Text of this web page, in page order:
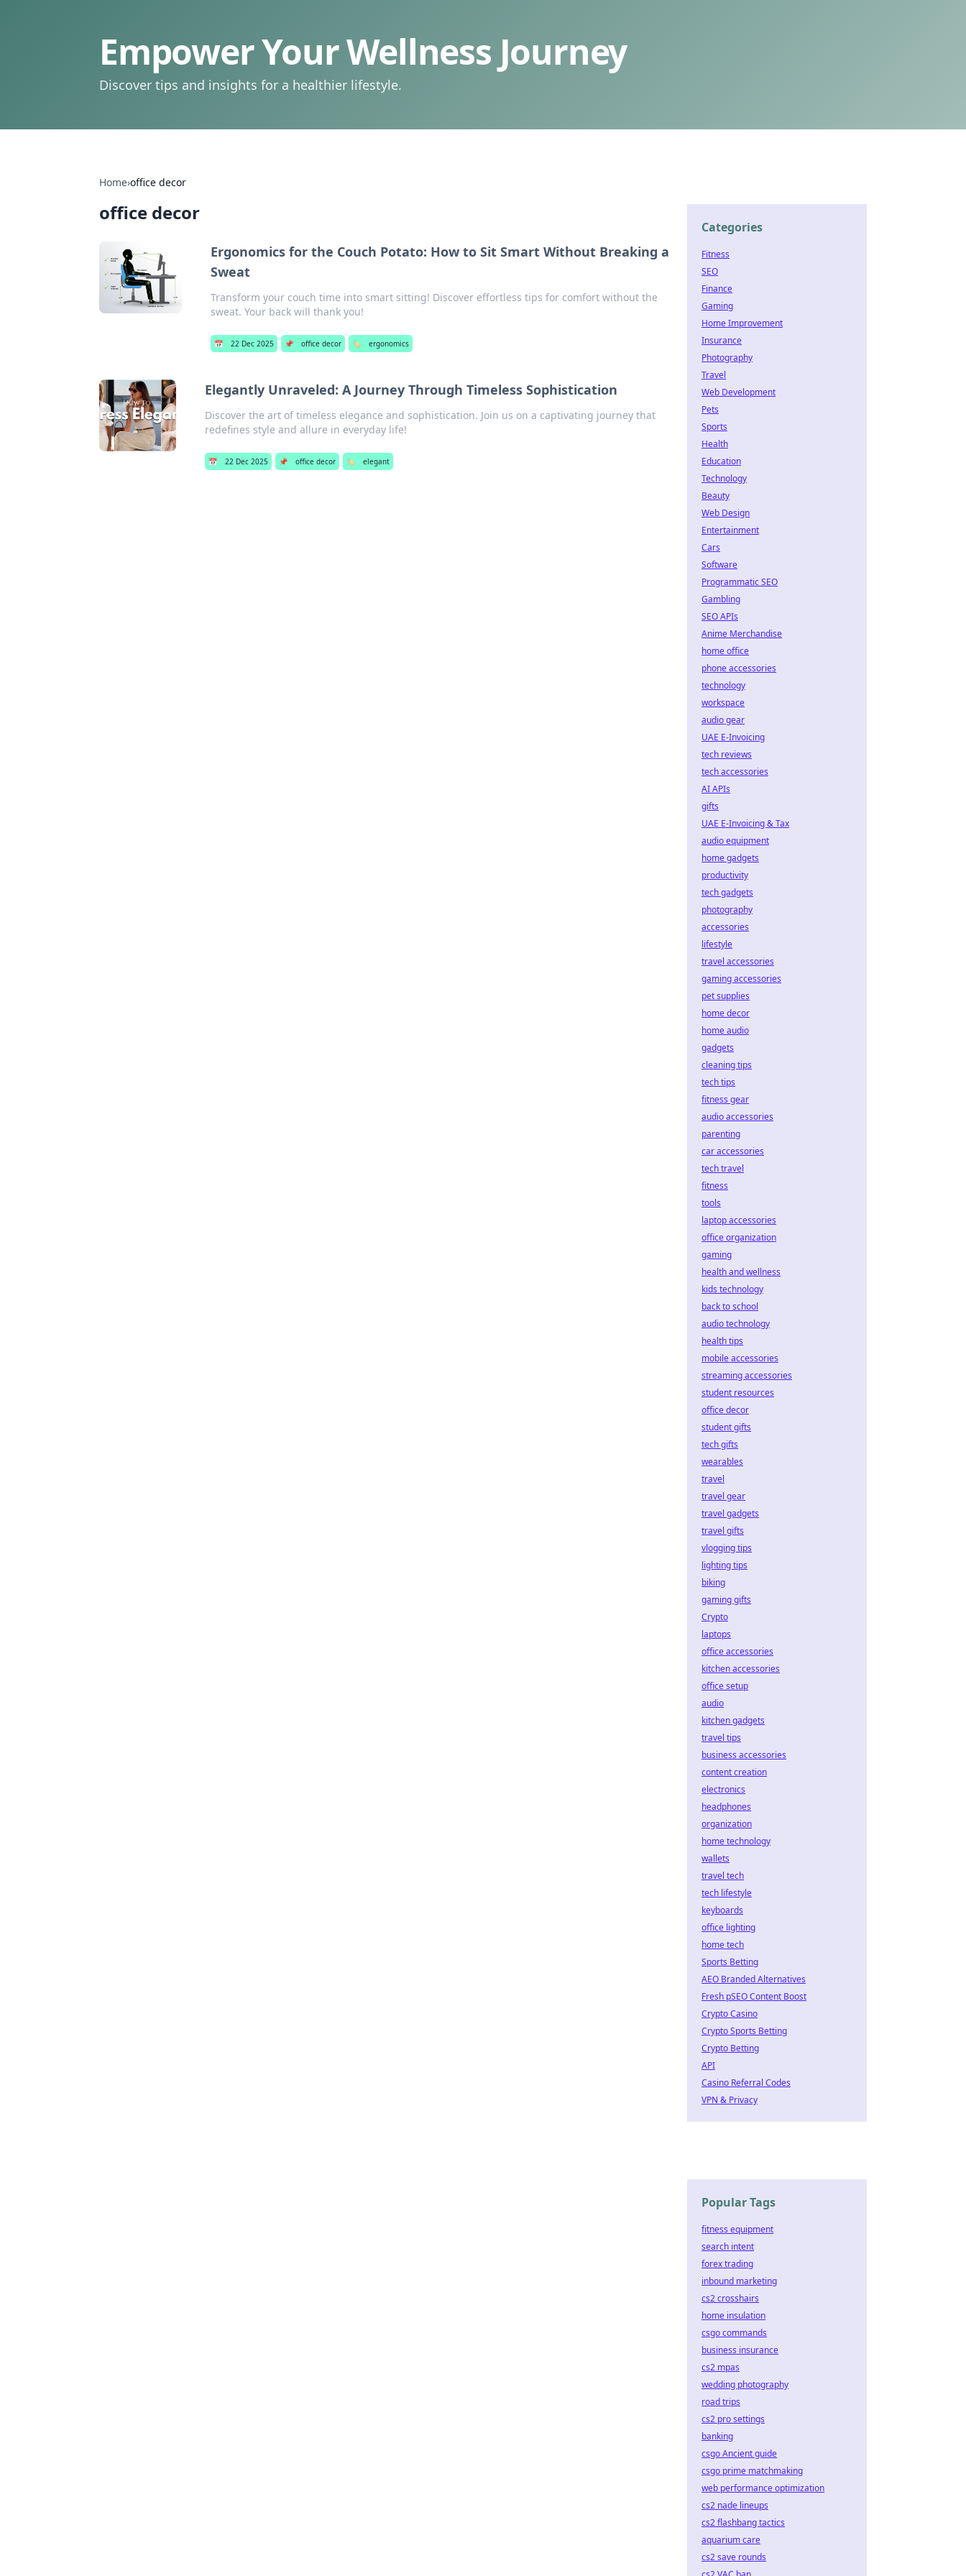
Empower Your Wellness Journey
Discover tips and insights for a healthier lifestyle.
Home›office decor
office decor
Ergonomics for the Couch Potato: How to Sit Smart Without Breaking a
Sweat
Transform your couch time into smart sitting! Discover effortless tips for comfort without the
sweat. Your back will thank you!
📅 22 Dec 2025 📌 office decor 🏷️ ergonomics
Elegantly Unraveled: A Journey Through Timeless Sophistication
Discover the art of timeless elegance and sophistication. Join us on a captivating journey that
redefines style and allure in everyday life!
📅 22 Dec 2025 📌 office decor 🏷️ elegant
Categories
Fitness
SEO
Finance
Gaming
Home Improvement
Insurance
Photography
Travel
Web Development
Pets
Sports
Health
Education
Technology
Beauty
Web Design
Entertainment
Cars
Software
Programmatic SEO
Gambling
SEO APIs
Anime Merchandise
home office
phone accessories
technology
workspace
audio gear
UAE E-Invoicing
tech reviews
tech accessories
AI APIs
gifts
UAE E-Invoicing & Tax
audio equipment
home gadgets
productivity
tech gadgets
photography
accessories
lifestyle
travel accessories
gaming accessories
pet supplies
home decor
home audio
gadgets
cleaning tips
tech tips
fitness gear
audio accessories
parenting
car accessories
tech travel
fitness
tools
laptop accessories
office organization
gaming
health and wellness
kids technology
back to school
audio technology
health tips
mobile accessories
streaming accessories
student resources
office decor
student gifts
tech gifts
wearables
travel
travel gear
travel gadgets
travel gifts
vlogging tips
lighting tips
biking
gaming gifts
Crypto
laptops
office accessories
kitchen accessories
office setup
audio
kitchen gadgets
travel tips
business accessories
content creation
electronics
headphones
organization
home technology
wallets
travel tech
tech lifestyle
keyboards
office lighting
home tech
Sports Betting
AEO Branded Alternatives
Fresh pSEO Content Boost
Crypto Casino
Crypto Sports Betting
Crypto Betting
API
Casino Referral Codes
VPN & Privacy
Popular Tags
fitness equipment
search intent
forex trading
inbound marketing
cs2 crosshairs
home insulation
csgo commands
business insurance
cs2 mpas
wedding photography
road trips
cs2 pro settings
banking
csgo Ancient guide
csgo prime matchmaking
web performance optimization
cs2 nade lineups
cs2 flashbang tactics
aquarium care
cs2 save rounds